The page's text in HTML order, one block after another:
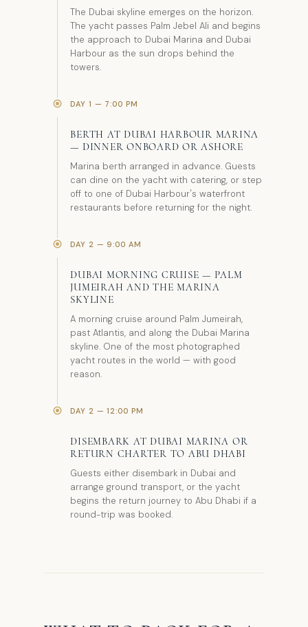
The Dubai skyline emerges on the horizon.
The yacht passes Palm Jebel Ali and begins
the approach to Dubai Marina and Dubai
Harbour as the sun drops behind the
towers.
DAY 1 — 7:00 PM
BERTH AT DUBAI HARBOUR MARINA
— DINNER ONBOARD OR ASHORE
Marina berth arranged in advance. Guests
can dine on the yacht with catering, or step
off to one of Dubai Harbour's waterfront
restaurants before returning for the night.
DAY 2 — 9:00 AM
DUBAI MORNING CRUISE — PALM
JUMEIRAH AND THE MARINA
SKYLINE
A morning cruise around Palm Jumeirah,
past Atlantis, and along the Dubai Marina
skyline. One of the most photographed
yacht routes in the world — with good
reason.
DAY 2 — 12:00 PM
DISEMBARK AT DUBAI MARINA OR
RETURN CHARTER TO ABU DHABI
Guests either disembark in Dubai and
arrange ground transport, or the yacht
begins the return journey to Abu Dhabi if a
round-trip was booked.